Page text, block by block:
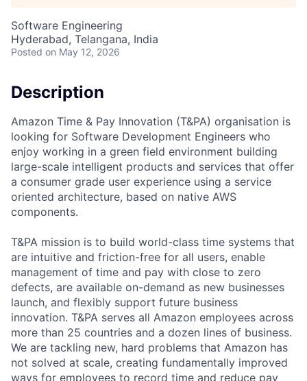
Software Engineering
Hyderabad, Telangana, India
Posted on May 12, 2026
Description
Amazon Time & Pay Innovation (T&PA) organisation is
looking for Software Development Engineers who
enjoy working in a green field environment building
large-scale intelligent products and services that offer
a consumer grade user experience using a service
oriented architecture, based on native AWS
components.
T&PA mission is to build world-class time systems that
are intuitive and friction-free for all users, enable
management of time and pay with close to zero
defects, are available on-demand as new businesses
launch, and flexibly support future business
innovation. T&PA serves all Amazon employees across
more than 25 countries and a dozen lines of business.
We are tackling new, hard problems that Amazon has
not solved at scale, creating fundamentally improved
ways for employees to record time and reduce pay